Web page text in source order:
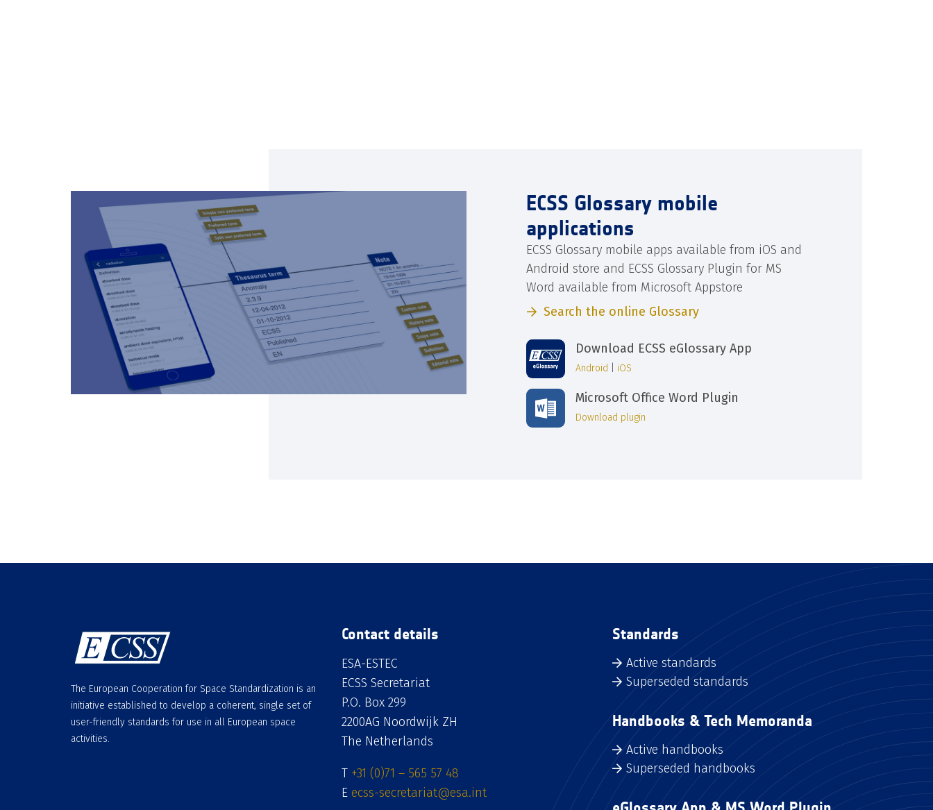
ECSS Glossary mobile
applications
ECSS Glossary mobile apps available from iOS and
Android store and ECSS Glossary Plugin for MS
Word available from Microsoft Appstore
Search the online Glossary
Download ECSS eGlossary App
Android iOS
Microsoft Office Word Plugin
Download plugin
The European Cooperation for Space Standardization is an
initiative established to develop a coherent, single set of
user-friendly standards for use in all European space
activities.
Contact details
ESA-ESTEC
ECSS Secretariat
P.O. Box 299
2200AG Noordwijk ZH
The Netherlands
T +31 (0)71 – 565 57 48
E ecss-secretariat@esa.int
Standards
Active standards
Superseded standards
Handbooks & Tech Memoranda
Active handbooks
Superseded handbooks